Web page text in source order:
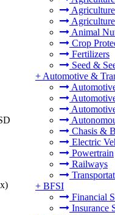
Animal
Crop
Fertilizers
Seed &
+ Automotive &
Chasis &
Electric
Powertrain
Railways
+ BFSI
Financial
Insurance